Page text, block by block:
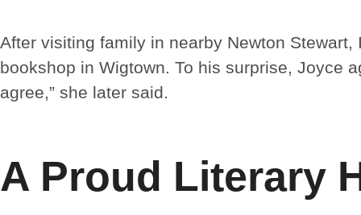
After visiting family in nearby Newton
bookshop in Wigtown. To his surprise, Joyce
agree,” she later said.
A Proud Literary